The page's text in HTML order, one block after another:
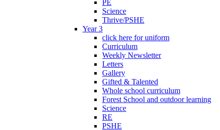
PE
Science
Thrive/PSHE
Year 3
click here for uniform
Curriculum
Weekly Newsletter
Letters
Gallery
Gifted & Talented
Whole school curriculum
Forest School and outdoor learning
Science
RE
PSHE